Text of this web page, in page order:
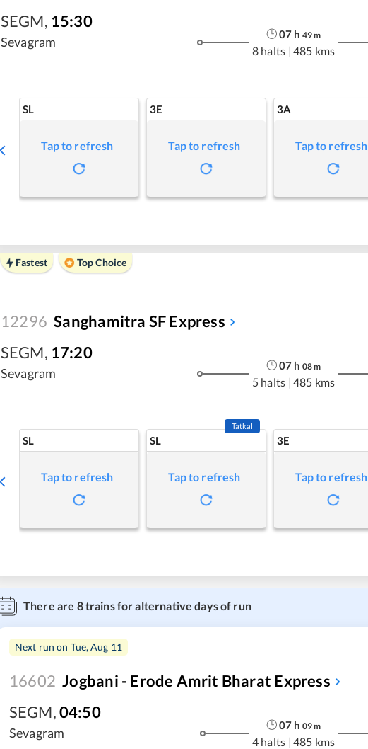
SEGM, 15:30
Sevagram
07 h 49m
8 halts | 485 kms
SL
Tap to refresh
3E
Tap to refresh
3A
Tap to refresh
Fastest Top Choice
12296 Sanghamitra SF Express
SEGM, 17:20
Sevagram
07 h 08m
5 halts | 485 kms
SL
Tap to refresh
SL
Tatkal
Tap to refresh
3E
Tap to refresh
There are 8trains for alternative days of run
Next run on Tue, Aug 11
16602 Jogbani - Erode Amrit Bharat Express
SEGM,04:50
Sevagram
07 h 09m
4 halts | 485 kms